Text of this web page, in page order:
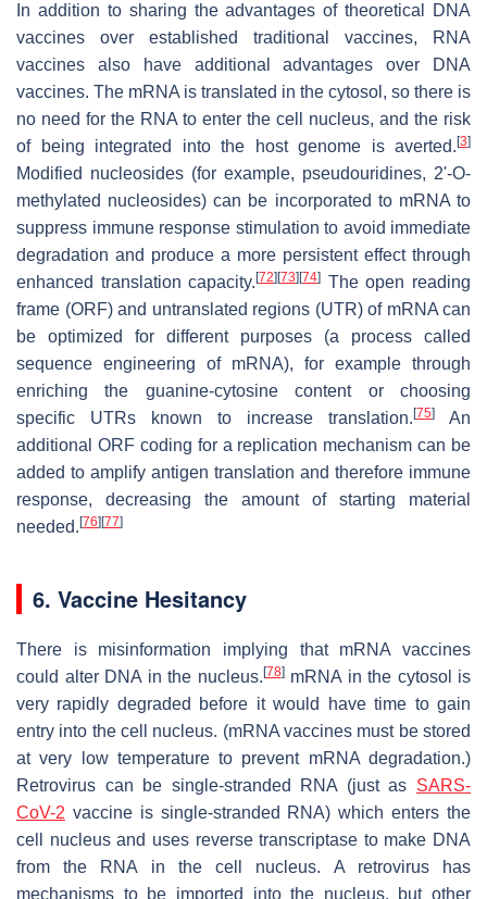
In addition to sharing the advantages of theoretical DNA
vaccines over established traditional vaccines, RNA
vaccines also have additional advantages over DNA
vaccines. The mRNA is translated in the cytosol, so there is
no need for the RNA to enter the cell nucleus, and the risk
of being integrated into the host genome is averted. [3]
Modified nucleosides (for example, pseudouridines, 2'-O-
methylated nucleosides) can be incorporated to mRNA to
suppress immune response stimulation to avoid immediate
degradation and produce a more persistent effect through
enhanced translation capacity.[72] [73] [74] The open reading
frame (ORF) and untranslated regions (UTR) of mRNA can
be optimized for different purposes (a process called
sequence engineering of mRNA), for example through
enriching the guanine-cytosine content or choosing
specific UTRs known to increase translation. [75]
An
additional ORF coding for a replication mechanism can be
added to amplify antigen translation and therefore immune
response, decreasing the amount of starting material
needed. [76] [77]
6. Vaccine Hesitancy
There is misinformation implying that mRNA vaccines
could alter DNA in the nucleus. [78]mRNA in the cytosol is
very rapidly degraded before it would have time to gain
entry into the cell nucleus. (mRNA vaccines must be stored
at very low temperature to prevent mRNA degradation.)
Retrovirus can be single-stranded RNA (just as SARS-
CoV-2 vaccine is single-stranded RNA) which enters the
cell nucleus and uses reverse transcriptase to make DNA
from the RNA in the cell nucleus. A retrovirus has
mechanisms to be imported into the nucleus, but other